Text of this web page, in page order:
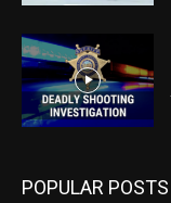
POPULAR POSTS